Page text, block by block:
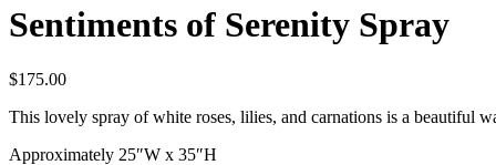
Sentiments of Serenity Spray
$175.00
This lovely spray of white roses, lilies, and carnations is a beautiful
Approximately 25″W x 35″H